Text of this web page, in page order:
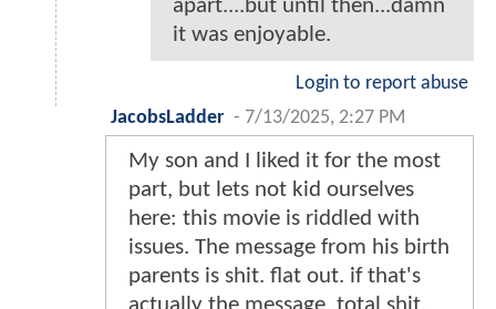
apart....but until then...damn
it was enjoyable.
Login to report abuse
JacobsLadder - 7/13/2025, 2:27 PM
My son and I liked it for the most
part, but lets not kid ourselves
here: this movie is riddled with
issues. The message from his birth
parents is shit. flat out. if that's